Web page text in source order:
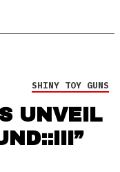
SHINY TOY GUNS
UNVEIL